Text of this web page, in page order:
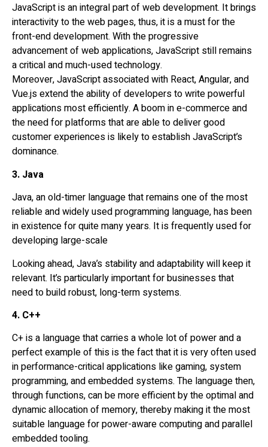
JavaScript is an integral part of web development. It brings
interactivity to the web pages, thus, it is a must for the
front-end development. With the progressive
advancement of web applications, JavaScript still remains
a critical and much-used technology.
Moreover, JavaScript associated with React, Angular, and
Vue.js extend the ability of developers to write powerful
applications most efficiently. A boom in e-commerce and
the need for platforms that are able to deliver good
customer experiences is likely to establish JavaScript’s
dominance.
3. Java
Java, an old-timer language that remains one of the most
reliable and widely used programming language, has been
in existence for quite many years. It is frequently used for
developing large-scale
Looking ahead, Java’s stability and adaptability will keep it
relevant. It’s particularly important for businesses that
need to build robust, long-term systems.
4. C++
C+ is a language that carries a whole lot of power and a
perfect example of this is the fact that it is very often used
in performance-critical applications like gaming, system
programming, and embedded systems. The language then,
through functions, can be more efficient by the optimal and
dynamic allocation of memory, thereby making it the most
suitable language for power-aware computing and parallel
embedded tooling.